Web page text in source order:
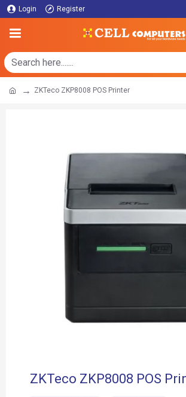
Login Register
ZKTeco ZKP8008 POS Printer
ZKTeco ZKP8008 POS